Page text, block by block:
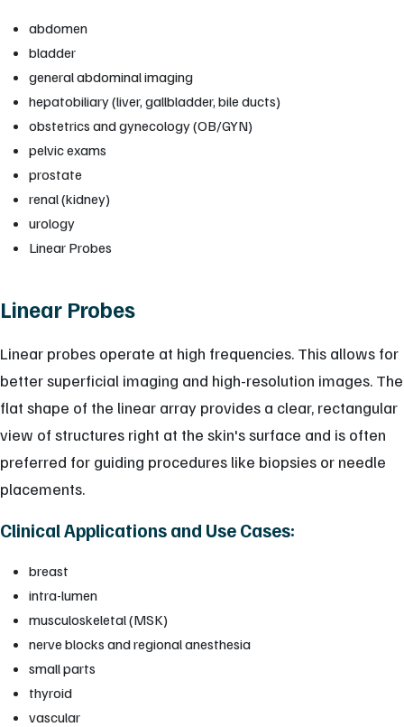
abdomen
bladder
general abdominal imaging
hepatobiliary (liver, gallbladder, bile ducts)
obstetrics and gynecology (OB/GYN)
pelvic exams
prostate
renal (kidney)
urology
Linear Probes
Linear Probes
Linear probes operate at high frequencies. This allows for
better superficial imaging and high-resolution images. The
flat shape of the linear array provides a clear, rectangular
view of structures right at the skin's surface and is often
preferred for guiding procedures like biopsies or needle
placements.
Clinical Applications and Use Cases:
breast
intra-lumen
musculoskeletal (MSK)
nerve blocks and regional anesthesia
small parts
thyroid
vascular